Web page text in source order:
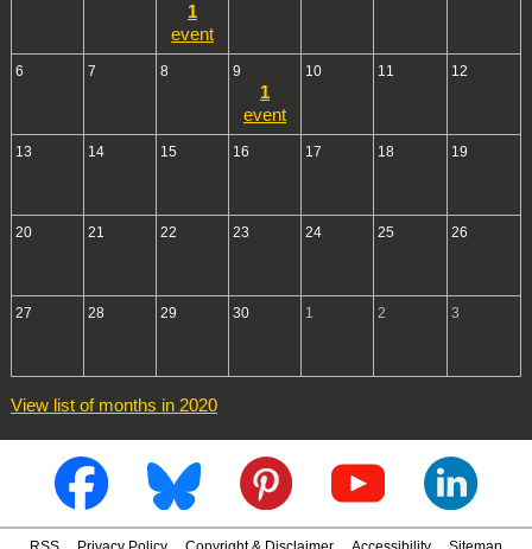
1
event
6 7 8 9
1
event
10 11 12
13 14 15 16 17 18 19
20 21 22 23 24 25 26
27 28 29 30 1 2 3
View list of months in 2020